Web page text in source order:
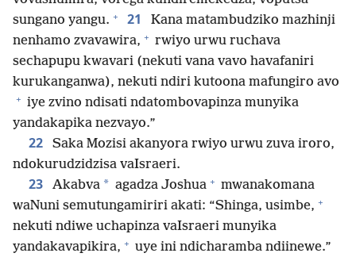
sungano yangu. + 21
Kana matambudziko mazhinji
nenhamo zvavawira, + rwiyo urwu ruchava
sechapupu kwavari (nekuti vana vavo havafaniri
kurukanganwa), nekuti ndiri kutoona mafungiro avo
+ iye zvino ndisati ndatombovapinza munyika
yandakapika nezvayo.”
22
Saka Mozisi akanyora rwiyo urwu zuva iroro,
ndokurudzidzisa vaIsraeri.
23 Akabva * agadza Joshua + mwanakomana
waNuni semutungamiriri akati: “Shinga, usimbe, +
nekuti ndiwe uchapinza vaIsraeri munyika
yandakavapikira, + uye ini ndicharamba ndiinewe.”